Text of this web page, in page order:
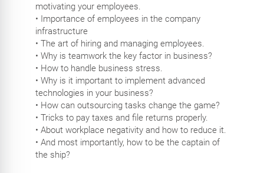
motivating your employees.
• Importance of employees in the company
infrastructure
• The art of hiring and managing employees.
• Why is teamwork the key factor in business?
• How to handle business stress.
• Why is it important to implement advanced
technologies in your business?
• How can outsourcing tasks change the game?
• Tricks to pay taxes and file returns properly.
• About workplace negativity and how to reduce it.
• And most importantly, how to be the captain of
the ship?